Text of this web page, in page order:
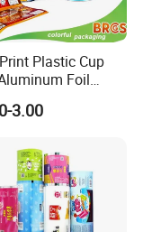
Plastic Cup
Foil
Pet
PVC BOPP Pet
Packaging
Roll Film Price
3.00